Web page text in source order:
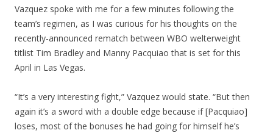
Vazquez spoke with me for a few minutes following the
team’s regimen, as I was curious for his thoughts on the
recently-announced rematch between WBO welterweight
titlist Tim Bradley and Manny Pacquiao that is set for this
April in Las Vegas.
“It’s a very interesting fight,” Vazquez would state. “But then
again it’s a sword with a double edge because if [Pacquiao]
loses, most of the bonuses he had going for himself he’s